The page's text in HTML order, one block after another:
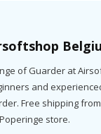
of Guarder at
and
Free shipping from
store.